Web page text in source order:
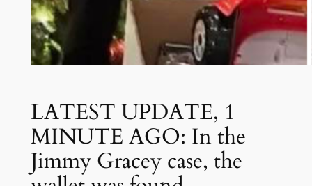
LATEST UPDATE, 1
MINUTE AGO: In the
Jimmy Gracey case, the